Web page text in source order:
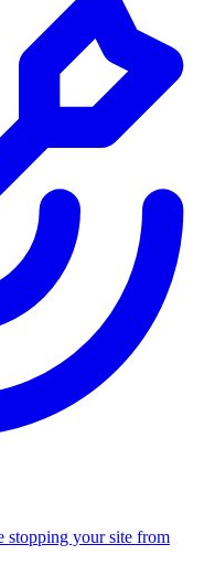
stopping your site from